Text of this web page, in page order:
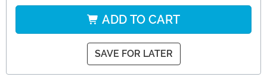
ADD TO CART
SAVE FOR LATER